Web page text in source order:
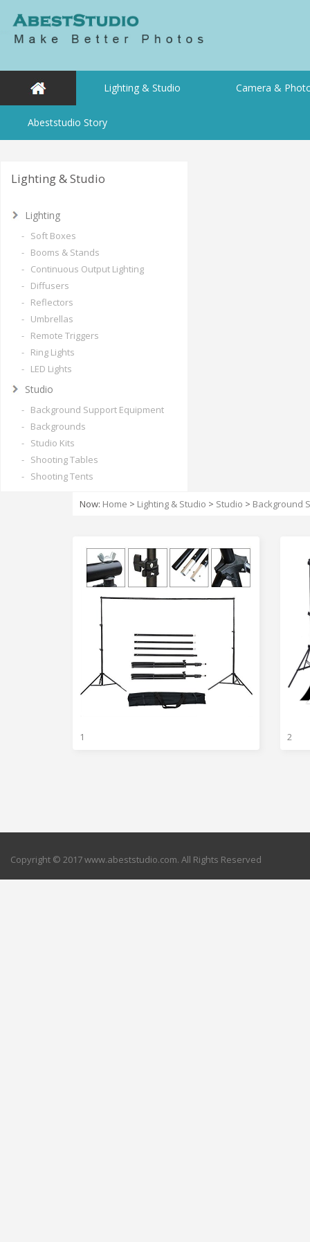
Lighting & Studio Camera &
Abeststudio Story
Lighting & Studio
Lighting
- Soft Boxes
- Booms & Stands
- Continuous Output Lighting
- Diffusers
- Reflectors
- Umbrellas
- Remote Triggers
- Ring Lights
- LED Lights
Studio
- Background Support Equipment
- Backgrounds
- Studio Kits
- Shooting Tables
- Shooting Tents
Now: Home > Lighting & Studio > Studio > Background
1 2
Copyright © 2017 www.abeststudio.com. All Rights Reserved